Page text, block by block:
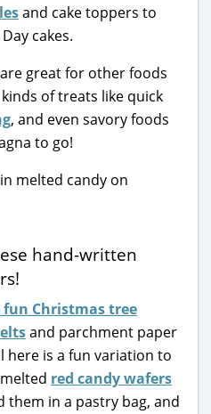
and cake toppers to
cakes.
great for other foods
of treats like quick
, and even savory foods
to go!
hand-written
fun Christmas tree
and parchment paper
here is a fun variation to
red candy wafers
them in a pastry bag, and